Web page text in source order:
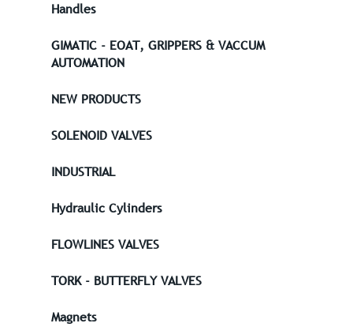
Handles
GIMATIC - EOAT, GRIPPERS & VACCUM
AUTOMATION
NEW PRODUCTS
SOLENOID VALVES
INDUSTRIAL
Hydraulic Cylinders
FLOWLINES VALVES
TORK - BUTTERFLY VALVES
Magnets